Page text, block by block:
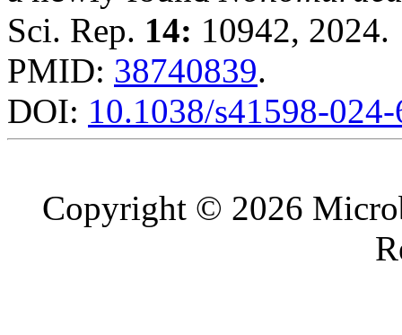
Sci. Rep. 14: 10942, 2024.
PMID: 38740839.
DOI: 10.1038/s41598-
Copyright © 2026